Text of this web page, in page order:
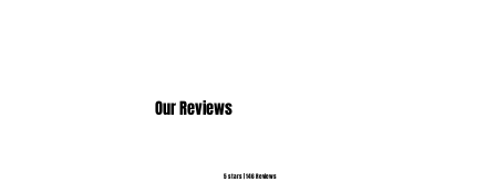
5 stars | 146 Reviews
Our Reviews